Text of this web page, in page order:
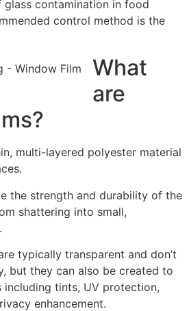
contamination in food
control method is the
What
are
multi-layered polyester material
the strength and durability of the
shattering into small,
typically transparent and don’t
but they can also be created to
tints, UV protection,
enhancement.